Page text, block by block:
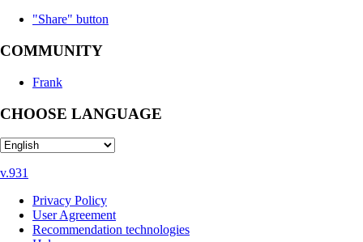
"Share" button
COMMUNITY
Frank
CHOOSE LANGUAGE
v.931
Privacy Policy
User Agreement
Recommendation technologies